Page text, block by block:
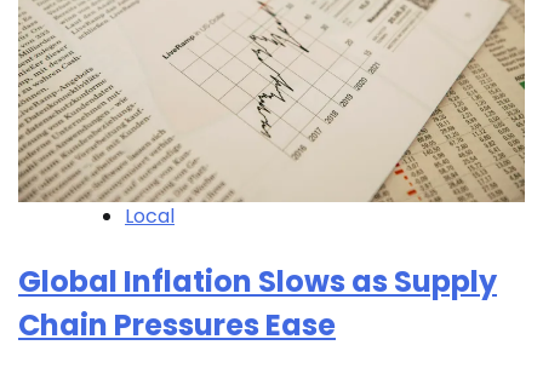
Local
Global Inflation Slows as Supply
Chain Pressures Ease